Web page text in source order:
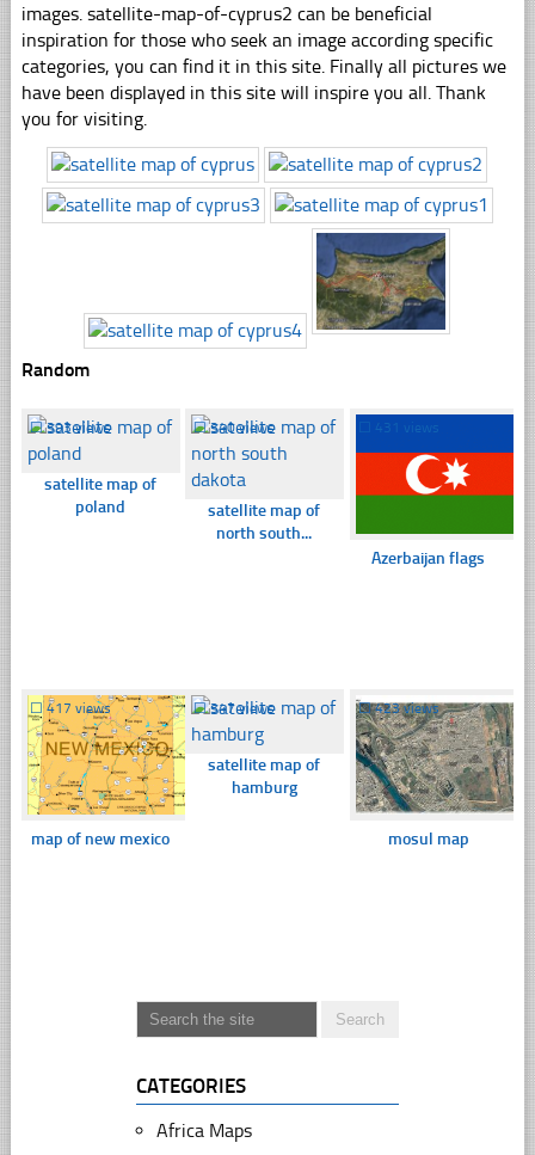
images. satellite-map-of-cyprus2 can be beneficial
inspiration for those who seek an image according specific
categories, you can find it in this site. Finally all pictures we
have been displayed in this site will inspire you all. Thank
you for visiting.
Random
☐393 views
satellite map of
poland
☐340 views
satellite map of
north south...
431 views
Azerbaijan flags
☐417 views
map of new mexico
☐347 views
satellite map of
hamburg
☐423 views
mosul map
CATEGORIES
Africa Maps